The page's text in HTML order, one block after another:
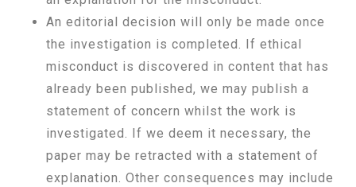
An editorial decision will only be made once
the investigation is completed. If ethical
misconduct is discovered in content that has
already been published, we may publish a
statement of concern whilst the work is
investigated. If we deem it necessary, the
paper may be retracted with a statement of
explanation. Other consequences may include